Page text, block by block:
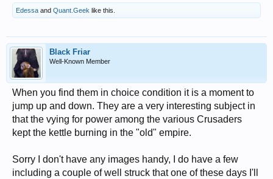
Edessa and Quant.Geek like this.
Black Friar
Well-Known Member
When you find them in choice condition it is a moment to
jump up and down. They are a very interesting subject in
that the vying for power among the various Crusaders
kept the kettle burning in the "old" empire.
Sorry I don't have any images handy, I do have a few
including a couple of well struck that one of these days I'll